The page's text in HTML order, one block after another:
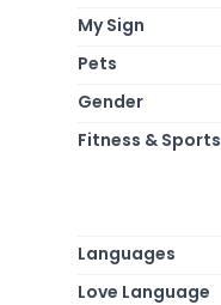
My Sign
Pets
Gender
Fitness & Sports
Languages
Love Language